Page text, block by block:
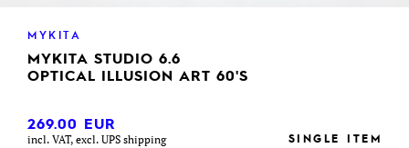
MYKITA
MYKITA STUDIO 6.6
OPTICAL ILLUSION ART 60'S
269.00 EUR
incl. VAT, excl. UPS shipping SINGLE ITEM